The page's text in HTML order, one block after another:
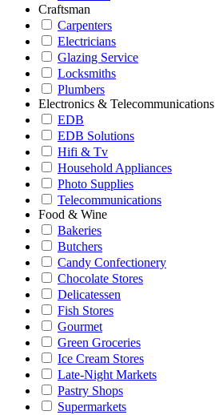
Craftsman
Carpenters
Electricians
Glazing Service
Locksmiths
Plumbers
Electronics & Telecommunications
EDB
EDB Solutions
Hifi & Tv
Household Appliances
Photo Supplies
Telecommunications
Food & Wine
Bakeries
Butchers
Candy Confectionery
Chocolate Stores
Delicatessen
Fish Stores
Gourmet
Green Groceries
Ice Cream Stores
Late-Night Markets
Pastry Shops
Supermarkets